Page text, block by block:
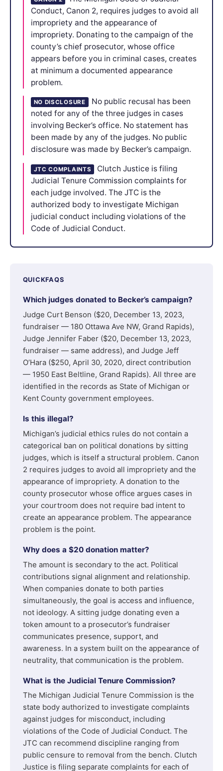
Conduct, Canon 2, requires judges to avoid all
impropriety and the appearance of
impropriety. Donating to the campaign of the
county’s chief prosecutor, whose office
appears before you in criminal cases, creates
at minimum a documented appearance
problem.
NO DISCLOSURE
No public recusal has been
noted for any of the three judges in cases
involving Becker’s office. No statement has
been made by any of the judges. No public
disclosure was made by Becker’s campaign.
JTC COMPLAINTS
Clutch Justice is filing
Judicial Tenure Commission complaints for
each judge involved. The JTC is the
authorized body to investigate Michigan
judicial conduct including violations of the
Code of Judicial Conduct.
QUICKFAQS
Which judges donated to Becker’s campaign?
Judge Curt Benson ($20, December 13, 2023,
fundraiser — 180 Ottawa Ave NW, Grand Rapids),
Judge Jennifer Faber ($20, December 13, 2023,
fundraiser — same address), and Judge Jeff
O’Hara ($250, April 30, 2020, direct contribution
— 1950 East Beltline, Grand Rapids). All three are
identified in the records as State of Michigan or
Kent County government employees.
Is this illegal?
Michigan’s judicial ethics rules do not contain a
categorical ban on political donations by sitting
judges, which is itself a structural problem. Canon
2 requires judges to avoid all impropriety and the
appearance of impropriety. A donation to the
county prosecutor whose office argues cases in
your courtroom does not require bad intent to
create an appearance problem. The appearance
problem is the point.
Why does a $20 donation matter?
The amount is secondary to the act. Political
contributions signal alignment and relationship.
When companies donate to both parties
simultaneously, the goal is access and influence,
not ideology. A sitting judge donating even a
token amount to a prosecutor’s fundraiser
communicates presence, support, and
awareness. In a system built on the appearance of
neutrality, that communication is the problem.
What is the Judicial Tenure Commission?
The Michigan Judicial Tenure Commission is the
state body authorized to investigate complaints
against judges for misconduct, including
violations of the Code of Judicial Conduct. The
JTC can recommend discipline ranging from
public censure to removal from the bench. Clutch
Justice is filing separate complaints for each of